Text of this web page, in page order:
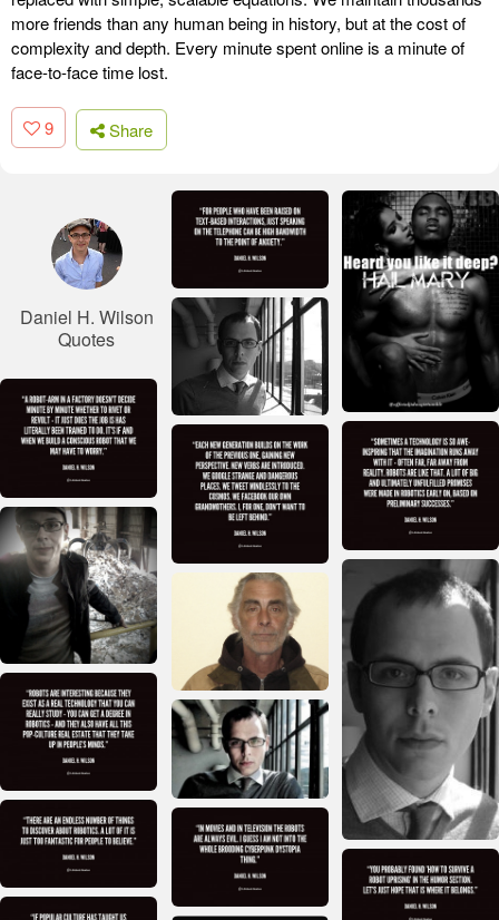
more friends than any human being in history, but at the cost of
complexity and depth. Every minute spent online is a minute of
face-to-face time lost.
9 Share
Daniel H. Wilson
Quotes